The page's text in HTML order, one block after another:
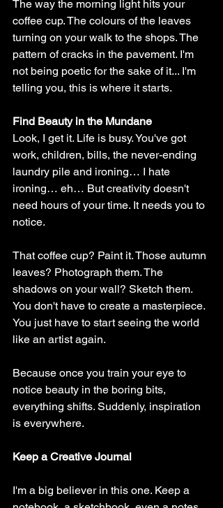
The way the morning light hits your
coffee cup. The colours of the leaves
turning on your walk to the shops. The
pattern of cracks in the pavement. I'm
not being poetic for the sake of it... I'm
telling you, this is where it starts.
Find Beauty in the Mundane
Look, I get it. Life is busy. You've got
work, children, bills, the never-ending
laundry pile and ironing… I hate
ironing… eh… But creativity doesn't
need hours of your time. It needs you to
notice.
That coffee cup? Paint it. Those autumn
leaves? Photograph them. The
shadows on your wall? Sketch them.
You don't have to create a masterpiece.
You just have to start seeing the world
like an artist again.
Because once you train your eye to
notice beauty in the boring bits,
everything shifts. Suddenly, inspiration
is everywhere.
Keep a Creative Journal
I'm a big believer in this one. Keep a